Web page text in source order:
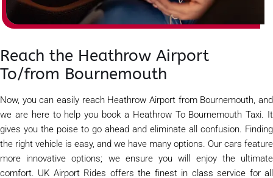
Reach the Heathrow Airport
To/from Bournemouth
Now, you can easily reach Heathrow Airport from Bournemouth, and
we are here to help you book a Heathrow To Bournemouth Taxi. It
gives you the poise to go ahead and eliminate all confusion. Finding
the right vehicle is easy, and we have many options. Our cars feature
more innovative options; we ensure you will enjoy the ultimate
comfort. UK Airport Rides offers the finest in class service for all